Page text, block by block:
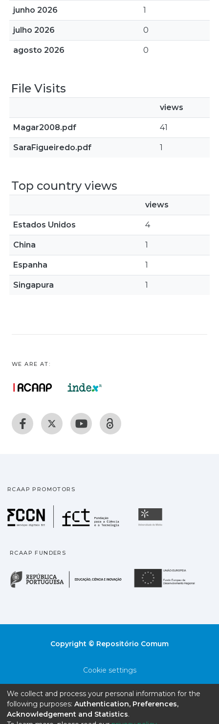
junho 2026 1
julho 2026 0
agosto 2026 0
File Visits
views
Magar2008.pdf 41
SaraFigueiredo.pdf 1
Top country views
views
Estados Unidos 4
China 1
Espanha 1
Singapura 1
WE ARE AT:
RCAAP PROMOTORS
Fundação para a
RCAAP FUNDERS
República Portuguesa
Copyright © Repositório Comum
Cookie settings
End User Agreement
We collect and process your personal information for the
following purposes: Authentication, Preferences,
Acknowledgement and Statistics.